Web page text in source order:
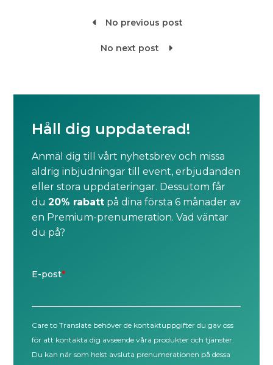
 No previous post

No next post
Håll dig uppdaterad!
Anmäl dig till vårt nyhetsbrev och missa
aldrig inbjudningar till event, erbjudanden
eller stora uppdateringar. Dessutom får
du20% rabatt på dina första 6 månader av
en Premium-prenumeration. Vad väntar
du på?